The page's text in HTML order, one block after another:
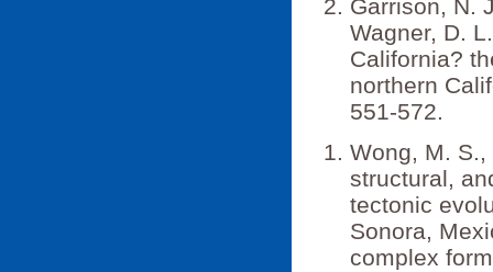
Garrison, N.
Wagner, D.
California?
northern
551-572.
Wong, M.
structural,
tectonic
Sonora,
complex